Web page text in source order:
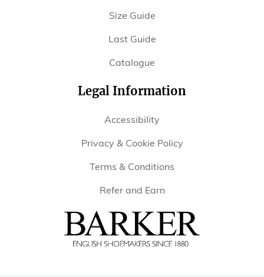
Size Guide
Last Guide
Catalogue
Legal Information
Accessibility
Privacy & Cookie Policy
Terms & Conditions
Refer and Earn